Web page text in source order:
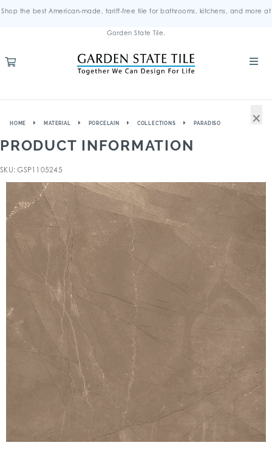
Shop the best American-made, tariff-free tile for bathrooms, kitchens, and more at
Garden State Tile.
HOME MATERIAL PORCELAIN COLLECTIONS PARADISO
PRODUCT INFORMATION
SKU: GSP1105245
×